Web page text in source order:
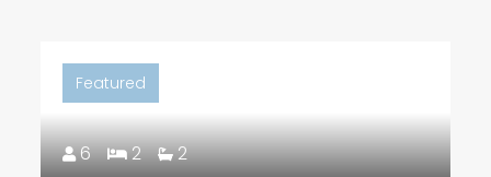
Featured
6 2 2